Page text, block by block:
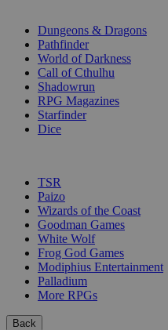
Dungeons & Dragons
Pathfinder
World of Darkness
Call of Cthulhu
Shadowrun
RPG Magazines
Starfinder
Dice
TSR
Paizo
Wizards of the Coast
Goodman Games
White Wolf
Frog God Games
Modiphius Entertainment
Palladium
More RPGs
Back